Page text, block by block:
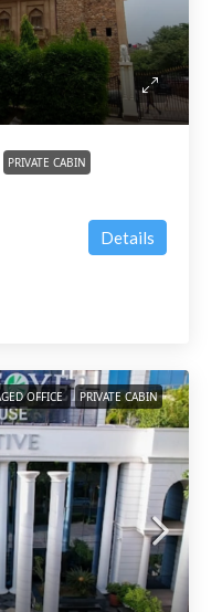
PRIVATE CABIN
Details
OFFICE PRIVATE CABIN